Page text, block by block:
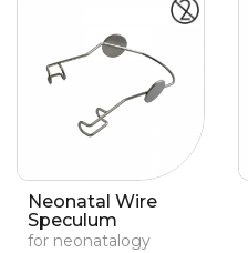
Neonatal Wire
Speculum
for neonatalogy